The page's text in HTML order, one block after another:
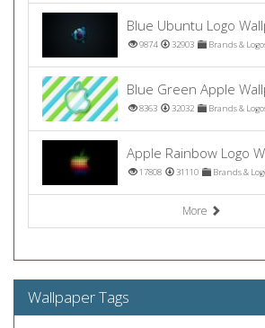
Blue Ubuntu Logo
9874 32903 Brands &
Blue Green Apple
8363 32032 Brands &
Apple Rainbow Logo
17808 31110 Brands &
More
Wallpaper Tags